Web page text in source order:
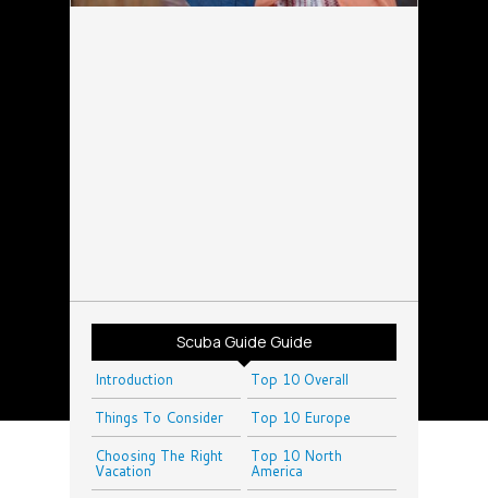
Scuba Guide Guide
Introduction
Things To Consider
Choosing The Right
Vacation
Top 10 Overall
Top 10 Europe
Top 10 North
America